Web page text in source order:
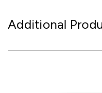
Additional